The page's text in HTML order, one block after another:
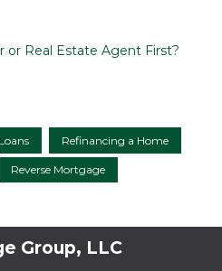
or Real Estate Agent First?
Refinancing a Home
Reverse Mortgage
Group, LLC